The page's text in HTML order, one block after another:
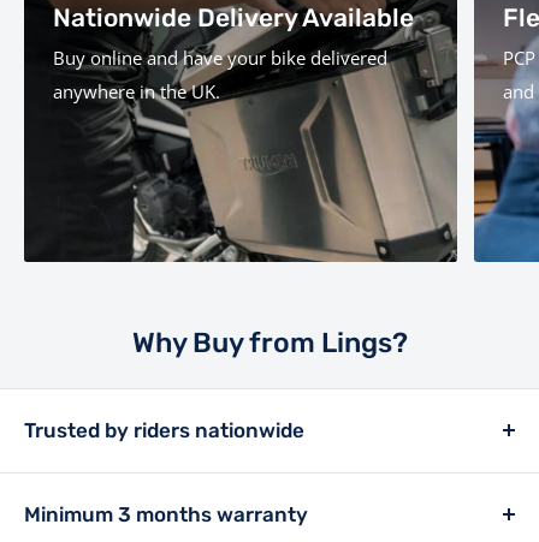
Nationwide Delivery Available
Buy online and have your bike delivered
anywhere in the UK.
Why Buy from Lings?
Trusted by riders nationwide
Lings has been a retailer in the motor trade since
1913, and has always placed customer experience at
Minimum 3 months warranty